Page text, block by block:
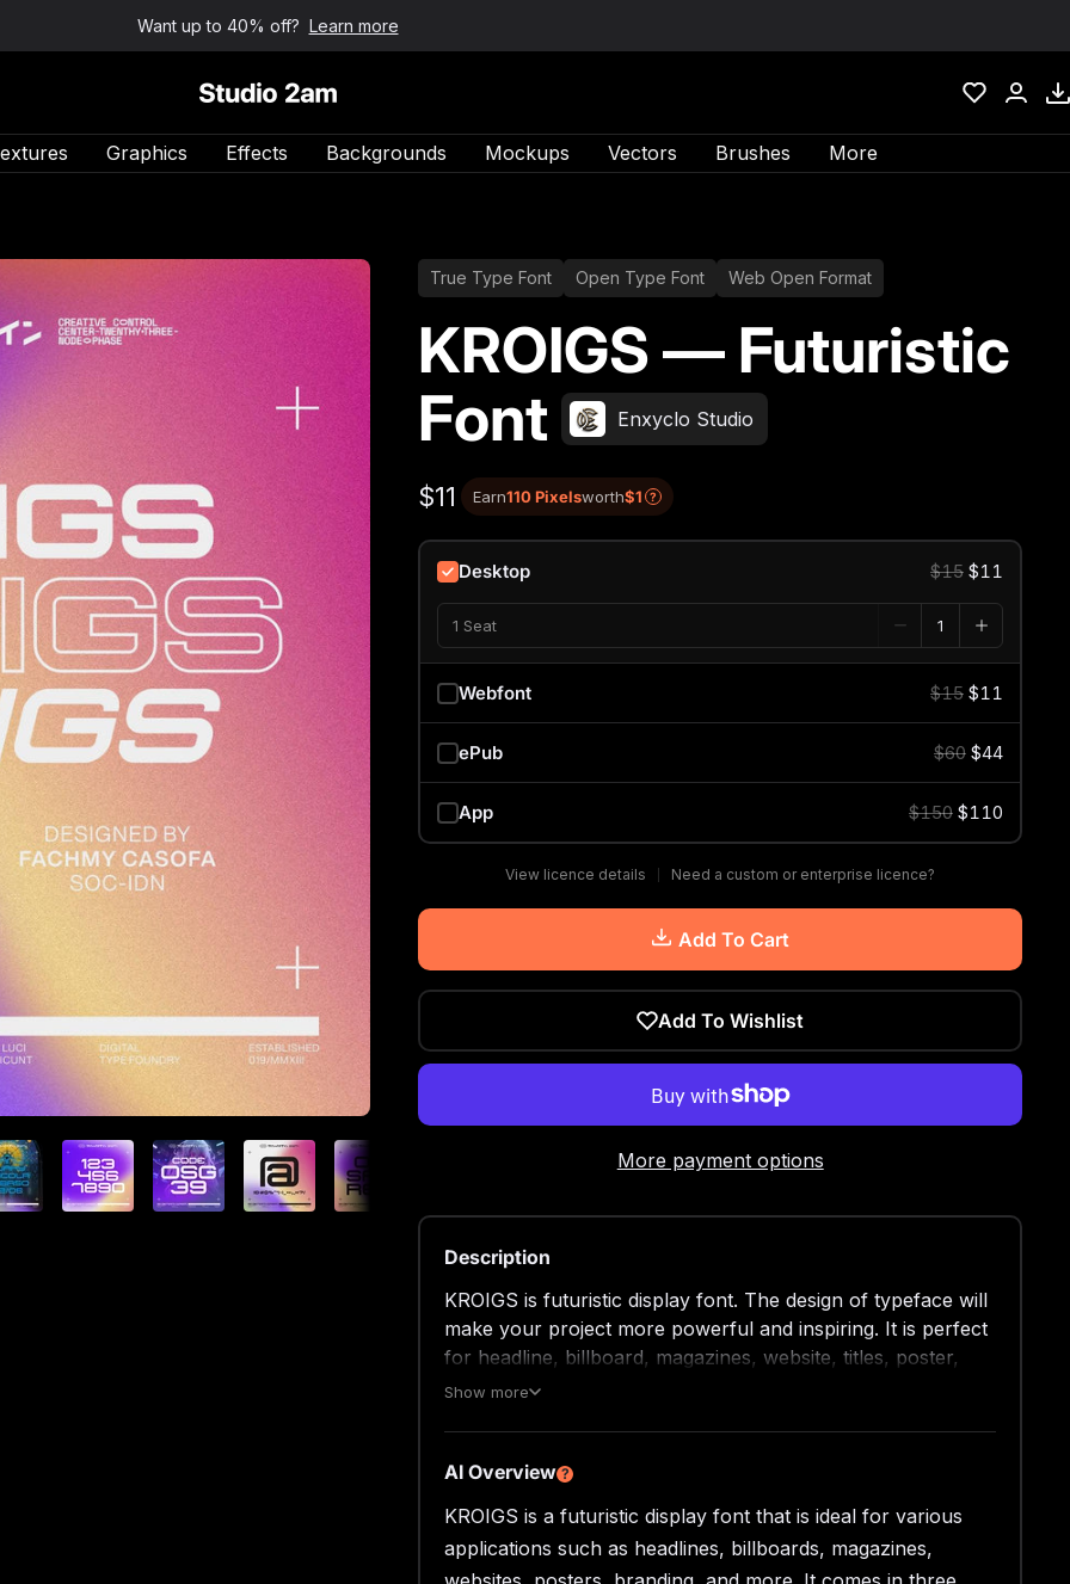
Want up to 40% off? Learn more
Studio 2am
Graphics Effects Backgrounds Mockups Vectors Brushes More
True Type Font Open Type Font Web Open Format
KROIGS — Futuristic
Font
Enxyclo Studio
$11 Earn110 Pixelsworth$1 ?
Desktop $15 $11
1 Seat
Webfont $15 $11
ePub $60 $44
App $150 $110
View licence details Need a custom or enterprise licence?
Add To Cart
Add To Wishlist
More payment options
Description
KROIGS is futuristic display font. The design of typeface will
make your project more powerful and inspiring. It is perfect
for headline, billboard, magazines, website, titles, poster,
branding, thumbnail, t-shirt design, street wear design, and
make your project stand out from the rest. See the previews
True Type Font (TTF)
Open Type Font (OTF)
Show more
AI Overview ?
KROIGS is a futuristic display font that is ideal for various
applications such as headlines, billboards, magazines,